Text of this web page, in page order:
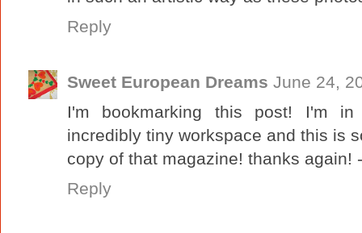
Reply
Sweet European Dreams June 24,
I'm bookmarking this post! I'm
incredibly tiny workspace and this is
copy of that magazine! thanks again!
Reply